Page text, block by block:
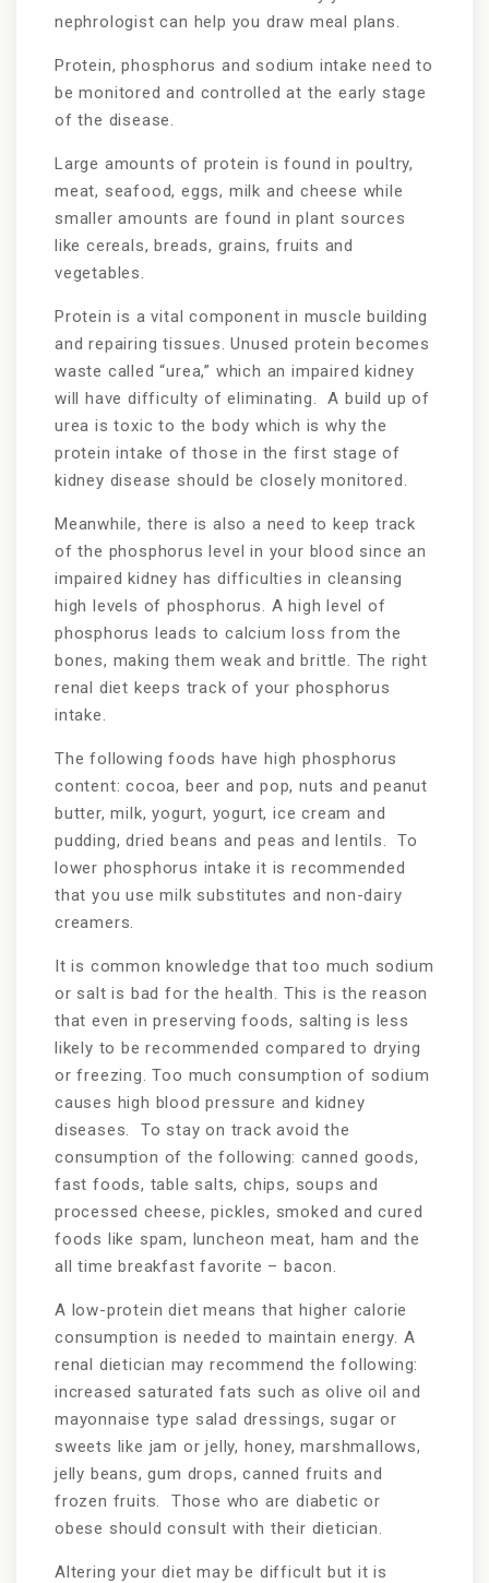
nephrologist can help you draw meal plans.
Protein, phosphorus and sodium intake need to
be monitored and controlled at the early stage
of the disease.
Large amounts of protein is found in poultry,
meat, seafood, eggs, milk and cheese while
smaller amounts are found in plant sources
like cereals, breads, grains, fruits and
vegetables.
Protein is a vital component in muscle building
and repairing tissues. Unused protein becomes
waste called “urea,” which an impaired kidney
will have difficulty of eliminating. A build up of
urea is toxic to the body which is why the
protein intake of those in the first stage of
kidney disease should be closely monitored.
Meanwhile, there is also a need to keep track
of the phosphorus level in your blood since an
impaired kidney has difficulties in cleansing
high levels of phosphorus. A high level of
phosphorus leads to calcium loss from the
bones, making them weak and brittle. The right
renal diet keeps track of your phosphorus
intake.
The following foods have high phosphorus
content: cocoa, beer and pop, nuts and peanut
butter, milk, yogurt, yogurt, ice cream and
pudding, dried beans and peas and lentils. To
lower phosphorus intake it is recommended
that you use milk substitutes and non-dairy
creamers.
It is common knowledge that too much sodium
or salt is bad for the health. This is the reason
that even in preserving foods, salting is less
likely to be recommended compared to drying
or freezing. Too much consumption of sodium
causes high blood pressure and kidney
diseases. To stay on track avoid the
consumption of the following: canned goods,
fast foods, table salts, chips, soups and
processed cheese, pickles, smoked and cured
foods like spam, luncheon meat, ham and the
all time breakfast favorite – bacon.
A low-protein diet means that higher calorie
consumption is needed to maintain energy. A
renal dietician may recommend the following:
increased saturated fats such as olive oil and
mayonnaise type salad dressings, sugar or
sweets like jam or jelly, honey, marshmallows,
jelly beans, gum drops, canned fruits and
frozen fruits. Those who are diabetic or
obese should consult with their dietician.
Altering your diet may be difficult but it is